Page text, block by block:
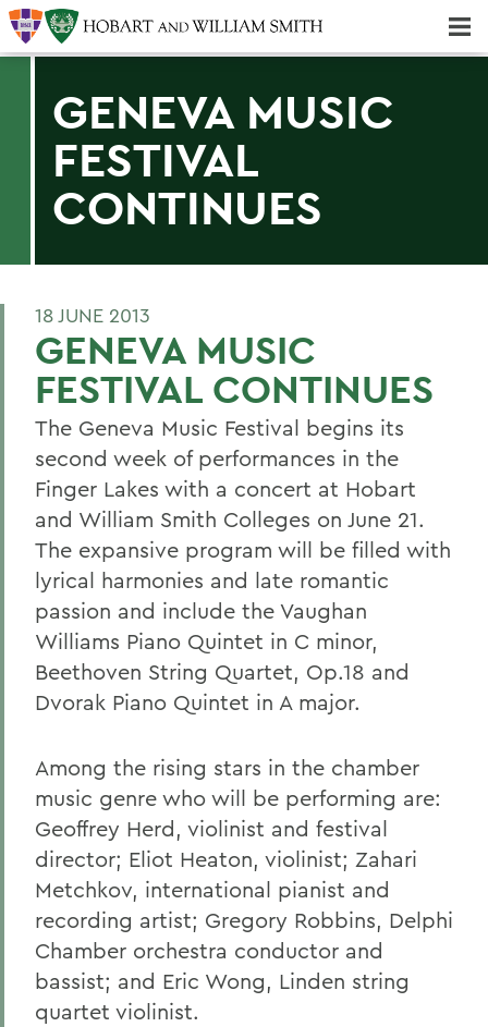
GENEVA MUSIC
FESTIVAL
CONTINUES
18 JUNE 2013
GENEVA MUSIC
FESTIVAL CONTINUES
The Geneva Music Festival begins its
second week of performances in the
Finger Lakes with a concert at Hobart
and William Smith Colleges on June 21.
The expansive program will be filled with
lyrical harmonies and late romantic
passion and include the Vaughan
Williams Piano Quintet in C minor,
Beethoven String Quartet, Op.18 and
Dvorak Piano Quintet in A major.
Among the rising stars in the chamber
music genre who will be performing are:
Geoffrey Herd, violinist and festival
director; Eliot Heaton, violinist; Zahari
Metchkov, international pianist and
recording artist; Gregory Robbins, Delphi
Chamber orchestra conductor and
bassist; and Eric Wong, Linden string
quartet violinist.